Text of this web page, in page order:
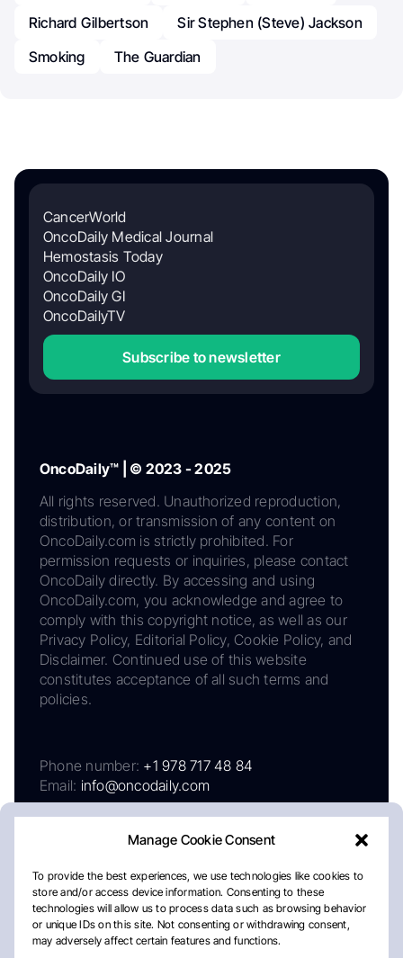
Manage Cookie Consent
To provide the best experiences, we use technologies like cookies to
store and/or access device information. Consenting to these
technologies will allow us to process data such as browsing behavior
or unique IDs on this site. Not consenting or withdrawing consent,
may adversely affect certain features and functions.
Richard Gilbertson
Sir Stephen (Steve) Jackson
Smoking
The Guardian
CancerWorld
OncoDaily Medical Journal
Hemostasis Today
OncoDaily IO
OncoDaily GI
OncoDailyTV
Subscribe to newsletter
OncoDaily™ | © 2023 - 2025
All rights reserved. Unauthorized reproduction,
distribution, or transmission of any content on
OncoDaily.com is strictly prohibited. For
permission requests or inquiries, please contact
OncoDaily directly. By accessing and using
OncoDaily.com, you acknowledge and agree to
comply with this copyright notice, as well as our
Privacy Policy, Editorial Policy, Cookie Policy, and
Disclaimer. Continued use of this website
constitutes acceptance of all such terms and
policies.
Phone number: +1 978 717 48 84
Email: info@oncodaily.com